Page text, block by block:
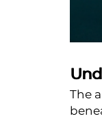
The